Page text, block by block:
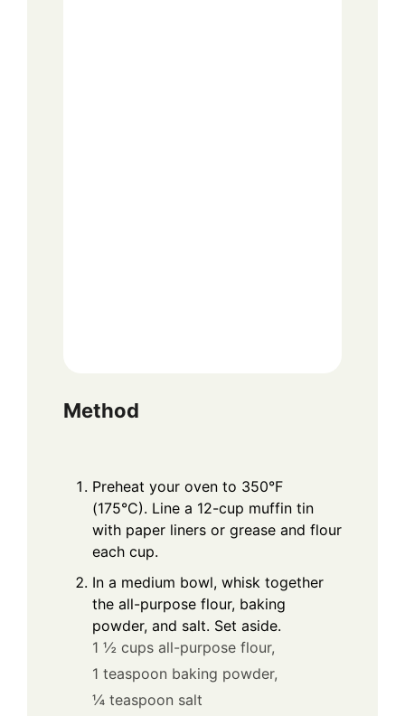
Method
Preheat your oven to 350°F
(175°C). Line a 12-cup muffin tin
with paper liners or grease and flour
each cup.
In a medium bowl, whisk together
the all-purpose flour, baking
powder, and salt. Set aside.
1 ½ cups all-purpose flour,
1 teaspoon baking powder,
¼ teaspoon salt